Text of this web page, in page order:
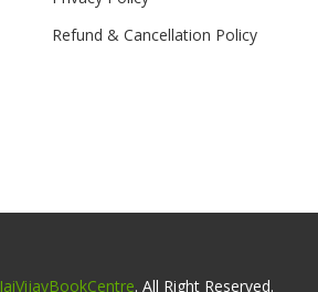
Refund & Cancellation Policy
JaiVijayBookCentre. All Right Reserved.